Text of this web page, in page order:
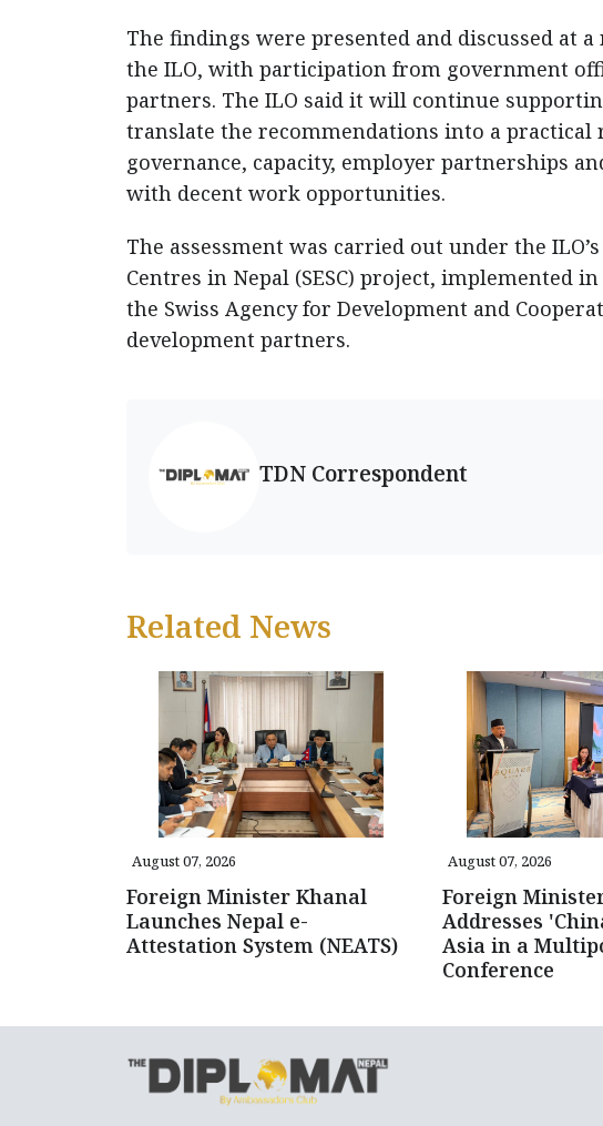
The findings were presented and discussed at
the ILO, with participation from government
partners. The ILO said it will continue
translate the recommendations into a
governance, capacity, employer partnerships
with decent work opportunities.
The assessment was carried out under the
Centres in Nepal (SESC) project, implemented
the Swiss Agency for Development and
development partners.
TDN Correspondent
Related News
August 07, 2026
Foreign Minister Khanal
Launches Nepal e-
Attestation System (NEATS)
August 07, 2026
Foreign
Addresses
Asia in a
Conference